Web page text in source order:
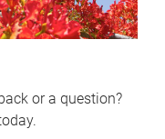
or a question?